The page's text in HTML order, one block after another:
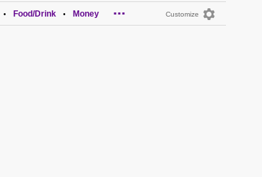
Customize
• Food/Drink • Money ...